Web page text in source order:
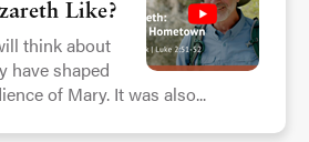
Like?
think about
have shaped
of Mary. It was also...